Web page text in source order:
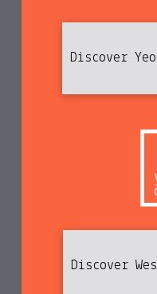
Discover
Discover